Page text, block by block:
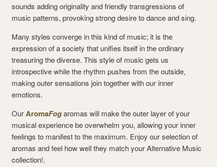
sounds adding originality and friendly transgressions of
music patterns, provoking strong desire to dance and sing.
Many styles converge in this kind of music; it is the
expression of a society that unifies itself in the ordinary
treasuring the diverse. This style of music gets us
introspective while the rhythm pushes from the outside,
making outer sensations join together with our inner
emotions.
OurAromaFogaromas will make the outer layer of your
musical experience be overwhelm you, allowing your inner
feelings to manifest to the maximum. Enjoy our selection of
aromas and feel how well they match your Alternative Music
collection!.